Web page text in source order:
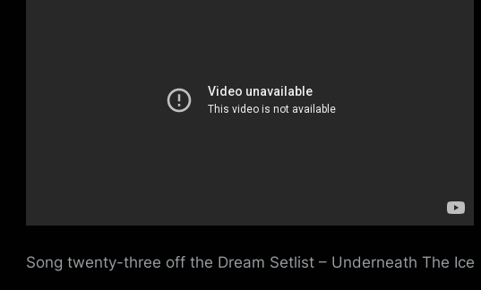
m
p
Song twenty-three off the Dream Setlist – Underneath The Ice